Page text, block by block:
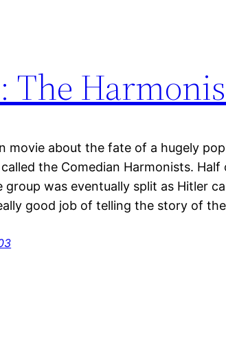
The
movie about the fate of a hugely
the Comedian Harmonists.
group was eventually split as Hitler
good job of telling the story of